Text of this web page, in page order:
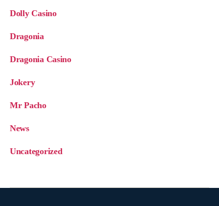
Dolly Casino
Dragonia
Dragonia Casino
Jokery
Mr Pacho
News
Uncategorized